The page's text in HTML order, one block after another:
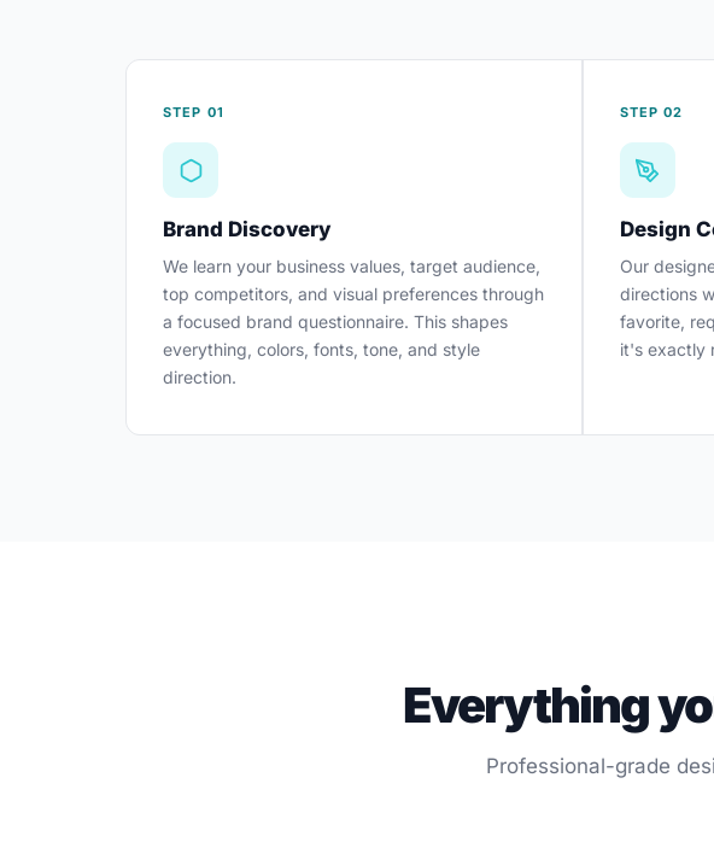
STEP 01
Brand Discovery
We learn your business values, target audience,
top competitors, and visual preferences through
a focused brand questionnaire. This shapes
everything, colors, fonts, tone, and style
direction.
STEP 02
Design
Our
directions
favorite,
it's exactly
Everything
Professional-grade